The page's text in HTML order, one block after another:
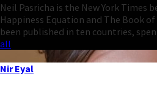
Neil Pasricha is the New York Times
Happiness Equation and The Book
been published in ten countries,
all
Nir Eyal